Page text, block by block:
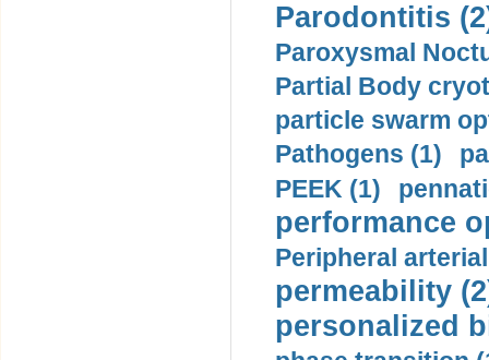
Parodontitis
Paroxysmal
Partial Body
particle swarm
Pathogens (1)
PEEK (1)
performance
Peripheral
permeability
personalized